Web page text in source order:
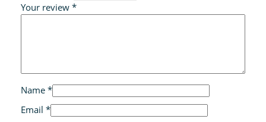
Your review *
Name *
Email *